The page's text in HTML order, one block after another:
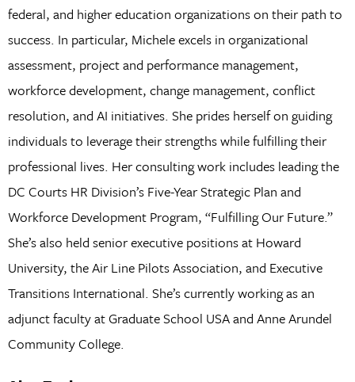
federal, and higher education organizations on their path to
success. In particular, Michele excels in organizational
assessment, project and performance management,
workforce development, change management, conflict
resolution, and AI initiatives. She prides herself on guiding
individuals to leverage their strengths while fulfilling their
professional lives. Her consulting work includes leading the
DC Courts HR Division’s Five-Year Strategic Plan and
Workforce Development Program, “Fulfilling Our Future.”
She’s also held senior executive positions at Howard
University, the Air Line Pilots Association, and Executive
Transitions International. She’s currently working as an
adjunct faculty at Graduate School USA and Anne Arundel
Community College.